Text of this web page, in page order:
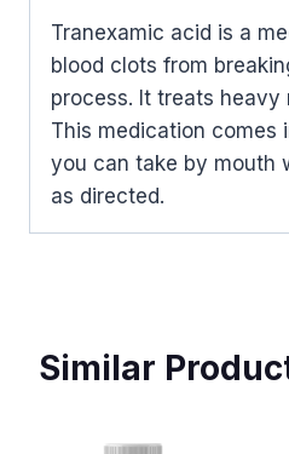
Tranexamic acid is a
blood clots from
process. It treats heavy
This medication comes
you can take by mouth
as directed.
Similar